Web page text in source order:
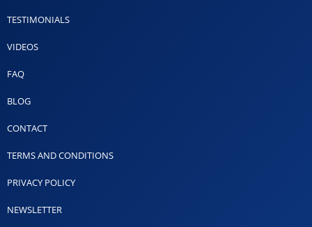
TESTIMONIALS
VIDEOS
FAQ
BLOG
CONTACT
TERMS AND CONDITIONS
PRIVACY POLICY
NEWSLETTER